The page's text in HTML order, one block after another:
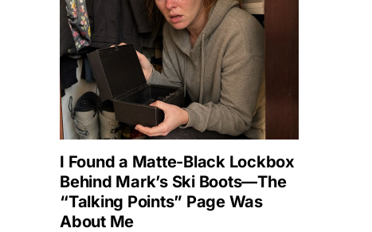
I Found a Matte-Black Lockbox
Behind Mark’s Ski Boots—The
“Talking Points” Page Was
About Me